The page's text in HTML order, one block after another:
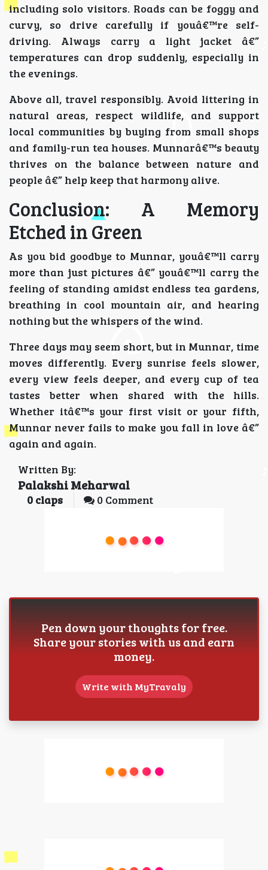
including solo visitors. Roads can be foggy and
curvy, so drive carefully if youâ€™re self-
driving. Always carry a light jacket â€”
temperatures can drop suddenly, especially in
the evenings.
Above all, travel responsibly. Avoid littering in
natural areas, respect wildlife, and support
local communities by buying from small shops
and family-run tea houses. Munnarâ€™s beauty
thrives on the balance between nature and
people â€” help keep that harmony alive.
Conclusion: A Memory
Etched in Green
As you bid goodbye to Munnar, youâ€™ll carry
more than just pictures â€” youâ€™ll carry the
feeling of standing amidst endless tea gardens,
breathing in cool mountain air, and hearing
nothing but the whispers of the wind.
Three days may seem short, but in Munnar, time
moves differently. Every sunrise feels slower,
every view feels deeper, and every cup of tea
tastes better when shared with the hills.
Whether itâ€™s your first visit or your fifth,
Munnar never fails to make you fall in love â€”
again and again.
Written By:
Palakshi Meharwal
0 claps 0 Comment
Pen down your thoughts for free.
Share your stories with us and earn
money.
Write with MyTravaly